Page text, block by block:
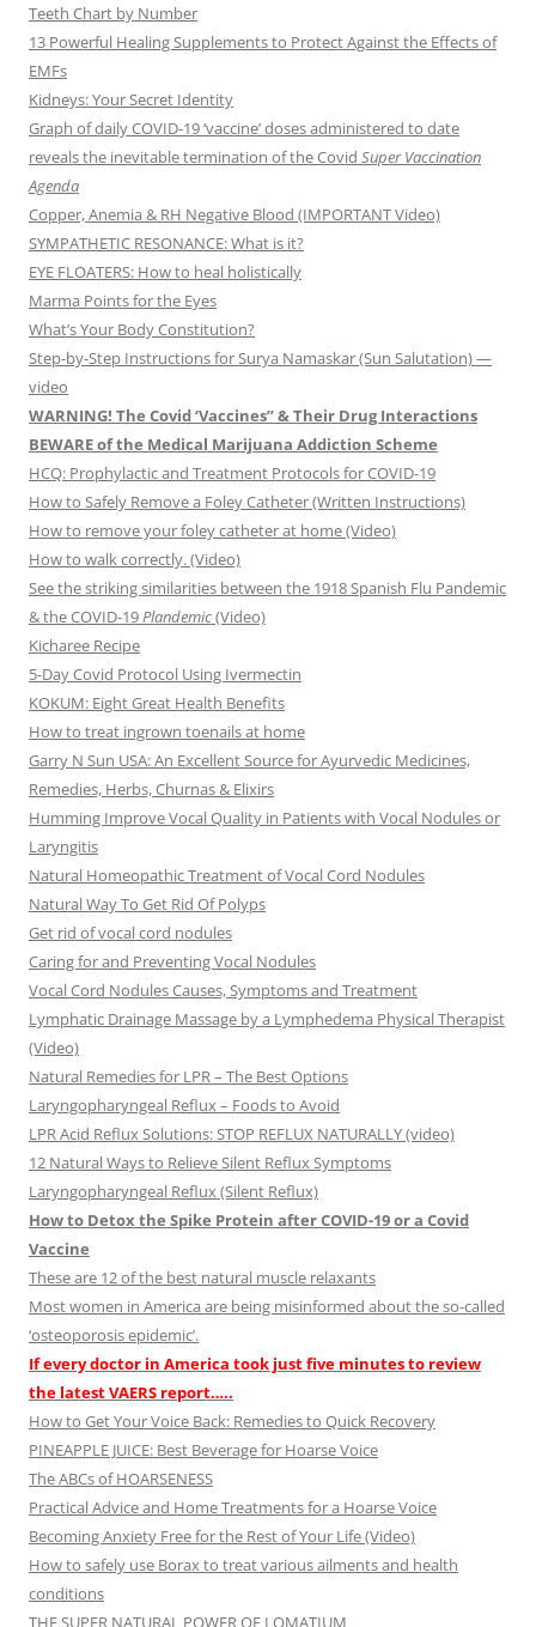
Teeth Chart by Number
13 Powerful Healing Supplements to Protect Against the Effects of
EMFs
Kidneys: Your Secret Identity
Graph of daily COVID-19 ‘vaccine’ doses administered to date
reveals the inevitable termination of the Covid Super Vaccination
Agenda
Copper, Anemia & RH Negative Blood (IMPORTANT Video)
SYMPATHETIC RESONANCE: What is it?
EYE FLOATERS: How to heal holistically
Marma Points for the Eyes
What’s Your Body Constitution?
Step-by-Step Instructions for Surya Namaskar (Sun Salutation) —
video
WARNING! The Covid ‘Vaccines” & Their Drug Interactions
BEWARE of the Medical Marijuana Addiction Scheme
HCQ: Prophylactic and Treatment Protocols for COVID-19
How to Safely Remove a Foley Catheter (Written Instructions)
How to remove your foley catheter at home (Video)
How to walk correctly. (Video)
See the striking similarities between the 1918 Spanish Flu Pandemic
& the COVID-19Plandemic(Video)
Kicharee Recipe
5-Day Covid Protocol Using Ivermectin
KOKUM: Eight Great Health Benefits
How to treat ingrown toenails at home
Garry N Sun USA: An Excellent Source for Ayurvedic Medicines,
Remedies, Herbs, Churnas & Elixirs
Humming Improve Vocal Quality in Patients with Vocal Nodules or
Laryngitis
Natural Homeopathic Treatment of Vocal Cord Nodules
Natural Way To Get Rid Of Polyps
Get rid of vocal cord nodules
Caring for and Preventing Vocal Nodules
Vocal Cord Nodules Causes, Symptoms and Treatment
Lymphatic Drainage Massage by a Lymphedema Physical Therapist
(Video)
Natural Remedies for LPR – The Best Options
Laryngopharyngeal Reflux – Foods to Avoid
LPR Acid Reflux Solutions: STOP REFLUX NATURALLY (video)
12 Natural Ways to Relieve Silent Reflux Symptoms
Laryngopharyngeal Reflux (Silent Reflux)
How to Detox the Spike Protein after COVID-19 or a Covid
Vaccine
These are 12 of the best natural muscle relaxants
Most women in America are being misinformed about the so-called
‘osteoporosis epidemic’.
If every doctor in America took just five minutes to review
the latest VAERS report…..
How to Get Your Voice Back: Remedies to Quick Recovery
PINEAPPLE JUICE: Best Beverage for Hoarse Voice
The ABCs of HOARSENESS
Practical Advice and Home Treatments for a Hoarse Voice
Becoming Anxiety Free for the Rest of Your Life (Video)
How to safely use Borax to treat various ailments and health
conditions
THE SUPER NATURAL POWER OF LOMATIUM